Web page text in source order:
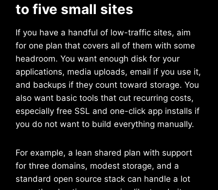
to five small sites
If you have a handful of low-traffic sites, aim
for one plan that covers all of them with some
headroom. You want enough disk for your
applications, media uploads, email if you use it,
and backups if they count toward storage. You
also want basic tools that cut recurring costs,
especially free SSL and one-click app installs if
you do not want to build everything manually.
For example, a lean shared plan with support
for three domains, modest storage, and a
standard open source stack can handle a lot